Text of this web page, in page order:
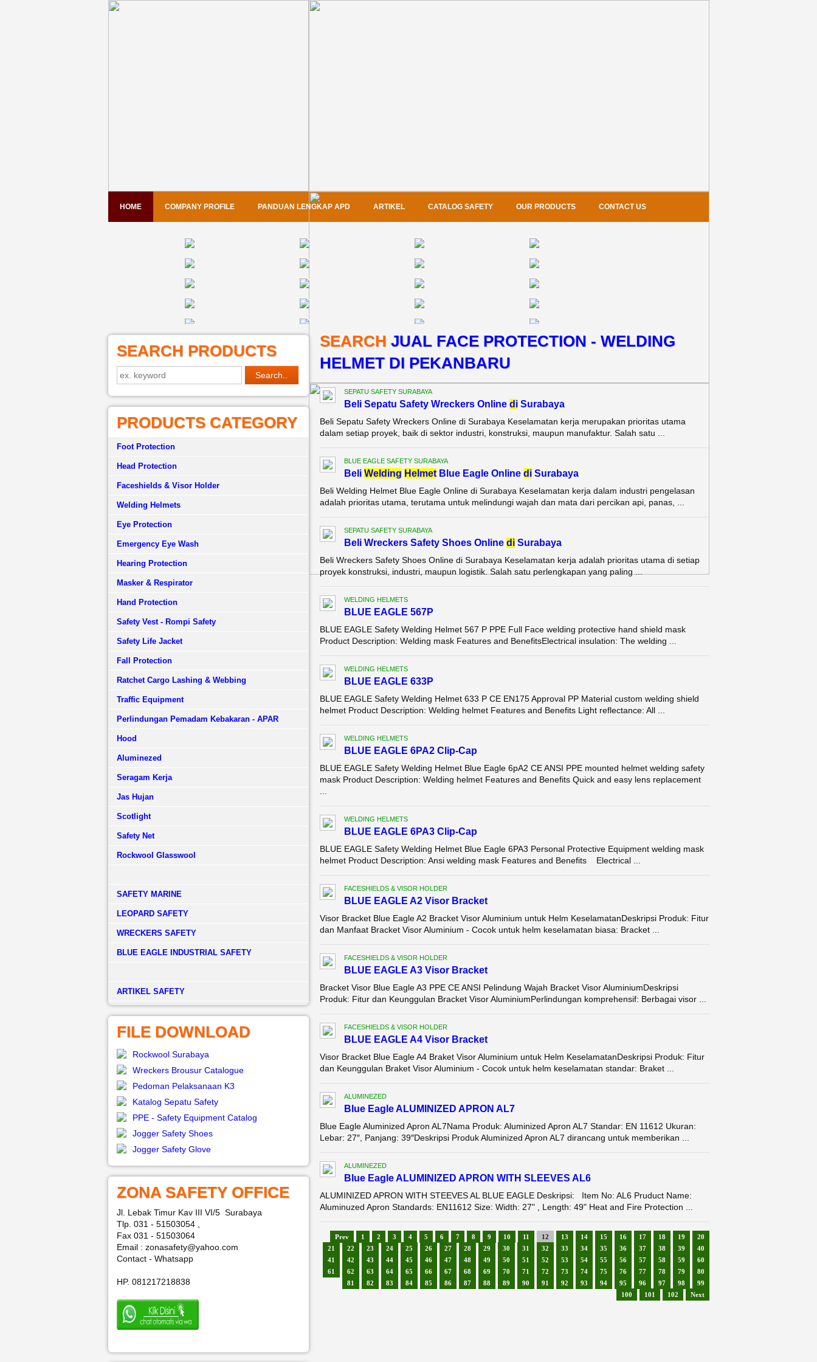
HOME COMPANY PROFILE PANDUAN LENGKAP APD ARTIKEL CATALOG SAFETY OUR PRODUCTS CONTACT US
SEARCH PRODUCTS
PRODUCTS CATEGORY
Foot Protection
Head Protection
Faceshields & Visor Holder
Welding Helmets
Eye Protection
Emergency Eye Wash
Hearing Protection
Masker & Respirator
Hand Protection
Safety Vest - Rompi Safety
Safety Life Jacket
Fall Protection
Ratchet Cargo Lashing & Webbing
Traffic Equipment
Perlindungan Pemadam Kebakaran - APAR
Hood
Aluminezed
Seragam Kerja
Jas Hujan
Scotlight
Safety Net
Rockwool Glasswool
SAFETY MARINE
LEOPARD SAFETY
WRECKERS SAFETY
BLUE EAGLE INDUSTRIAL SAFETY
­ARTIKEL SAFETY
FILE DOWNLOAD
Rockwool Surabaya
Wreckers Brousur Catalogue
Pedoman Pelaksanaan K3
Katalog Sepatu Safety
PPE - Safety Equipment Catalog
Jogger Safety Shoes
Jogger Safety Glove
ZONA SAFETY OFFICE
Jl. Lebak Timur Kav III VI/5 Surabaya
Tlp. 031 - 51503054 ,
Fax 031 - 51503064
Email : zonasafety@yahoo.com
Contact - Whatsapp
HP. 081217218838
SEARCH JUAL FACE PROTECTION - WELDING
HELMET DI PEKANBARU
SEPATU SAFETY SURABAYA
Beli Sepatu Safety Wreckers Online diSurabaya
Beli Sepatu Safety Wreckers Online di Surabaya Keselamatan kerja merupakan prioritas utama
dalam setiap proyek, baik di sektor industri, konstruksi, maupun manufaktur. Salah satu ...
BLUE EAGLE SAFETY SURABAYA
Beli Wel ding HelmetBlue Eagle Online diSurabaya
Beli Welding Helmet Blue Eagle Online di Surabaya Keselamatan kerja dalam industri pengelasan
adalah prioritas utama, terutama untuk melindungi wajah dan mata dari percikan api, panas, ...
SEPATU SAFETY SURABAYA
Beli Wreckers Safety Shoes Online diSurabaya
Beli Wreckers Safety Shoes Online di Surabaya Keselamatan kerja adalah prioritas utama di setiap
proyek konstruksi, industri, maupun logistik. Salah satu perlengkapan yang paling ...
WELDING HELMETS
BLUE EAGLE 567P
BLUE EAGLE Safety Welding Helmet 567 P PPE Full Face welding protective hand shield mask
Product Description: Welding mask Features and BenefitsElectrical insulation: The welding ...
WELDING HELMETS
BLUE EAGLE 633P
BLUE EAGLE Safety Welding Helmet 633 P CE EN175 Approval PP Material custom welding shield
helmet Product Description: Welding helmet Features and Benefits Light reflectance: All ...
WELDING HELMETS
BLUE EAGLE 6PA2 Clip-Cap
BLUE EAGLE Safety Welding Helmet Blue Eagle 6pA2 CE ANSI PPE mounted helmet welding safety
mask Product Description: Welding helmet Features and Benefits Quick and easy lens replacement
WELDING HELMETS
BLUE EAGLE 6PA3 Clip-Cap
BLUE EAGLE Safety Welding Helmet Blue Eagle 6PA3 Personal Protective Equipment welding mask
helmet Product Description: Ansi welding mask Features and Benefits Electrical ...
FACESHIELDS & VISOR HOLDER
BLUE EAGLE A2 Visor Bracket
Visor Bracket Blue Eagle A2 Bracket Visor Aluminium untuk Helm KeselamatanDeskripsi Produk: Fitur
dan Manfaat Bracket Visor Aluminium - Cocok untuk helm keselamatan biasa: Bracket ...
FACESHIELDS & VISOR HOLDER
BLUE EAGLE A3 Visor Bracket
Bracket Visor Blue Eagle A3 PPE CE ANSI Pelindung Wajah Bracket Visor AluminiumDeskripsi
Produk: Fitur dan Keunggulan Bracket Visor AluminiumPerlindungan komprehensif: Berbagai visor ...
FACESHIELDS & VISOR HOLDER
BLUE EAGLE A4 Visor Bracket
Visor Bracket Blue Eagle A4 Braket Visor Aluminium untuk Helm KeselamatanDeskripsi Produk: Fitur
dan Keunggulan Braket Visor Aluminium - Cocok untuk helm keselamatan standar: Braket ...
ALUMINEZED
Blue Eagle ALUMINIZED APRON AL7
Blue Eagle Aluminized Apron AL7Nama Produk: Aluminized Apron AL7 Standar: EN 11612 Ukuran:
Lebar: 27″, Panjang: 39″Deskripsi Produk Aluminized Apron AL7 dirancang untuk memberikan ...
ALUMINEZED
Blue Eagle ALUMINIZED APRON WITH SLEEVES AL6
ALUMINIZED APRON WITH STEEVES AL BLUE EAGLE Deskripsi: Item No: AL6 Pruduct Name:
Aluminuzed Apron Standards: EN11612 Size: Width: 27" , Length: 49" Heat and Fire Protection ...
Prev 1 2 3 4 5 6 7 8 9 10 11 12 13 14 15 16 17 18 19
20
21
22 23 24 25 26 27 28 29 30 31 32 33 34 35 36 37 38 39
40
41
42 43 44 45 46 47 48 49 50 51 52 53 54 55 56 57 58 59
60
61
62 63 64 65 66 67 68 69 70 71 72 73 74 75 76 77 78 79
80
81
82 83 84 85 86 87 88 89 90 91 92 93 94 95 96 97 98
99
100
101 102 Next